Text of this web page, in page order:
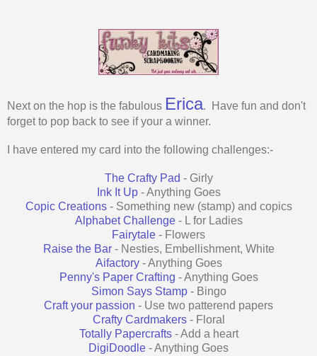
Next on the hop is the fabulous Erica. Have fun and don't
forget to pop back to see if your a winner.
I have entered my card into the following challenges:-
The Crafty Pad - Girly
Ink It Up- Anything Goes
Copic Creations- Something new (stamp) and copics
Alphabet Challenge- L for Ladies
Fairytale - Flowers
Raise the Bar- Nesties, Embellishment, White
Aifactory- Anything Goes
Penny's Paper Crafting - Anything Goes
Simon Says Stamp- Bingo
Craft your passion - Use two patterend papers
Crafty Cardmakers- Floral
Totally Papercrafts- Add a heart
DigiDoodle - Anything Goes